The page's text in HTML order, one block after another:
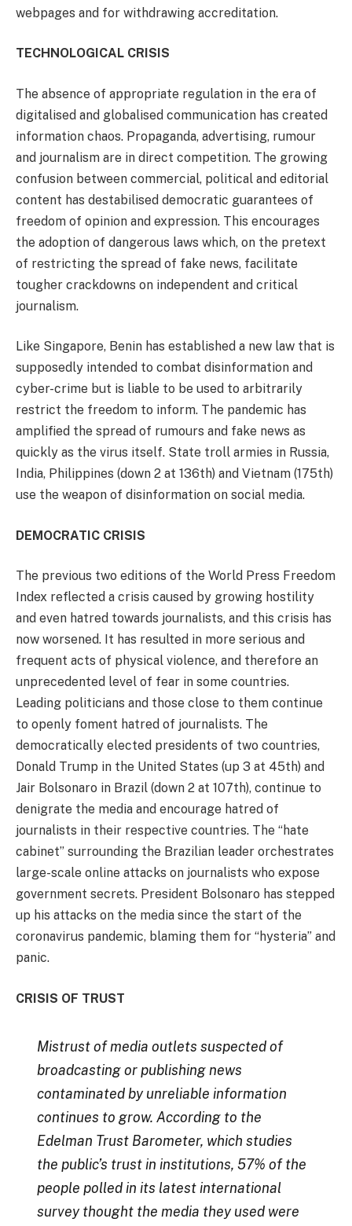
webpages and for withdrawing accreditation.
TECHNOLOGICAL CRISIS
The absence of appropriate regulation in the era of
digitalised and globalised communication has created
information chaos. Propaganda, advertising, rumour
and journalism are in direct competition. The growing
confusion between commercial, political and editorial
content has destabilised democratic guarantees of
freedom of opinion and expression. This encourages
the adoption of dangerous laws which, on the pretext
of restricting the spread of fake news, facilitate
tougher crackdowns on independent and critical
journalism.
Like Singapore, Benin has established a new law that is
supposedly intended to combat disinformation and
cyber-crime but is liable to be used to arbitrarily
restrict the freedom to inform. The pandemic has
amplified the spread of rumours and fake news as
quickly as the virus itself. State troll armies in Russia,
India, Philippines (down 2 at 136th) and Vietnam (175th)
use the weapon of disinformation on social media.
DEMOCRATIC CRISIS
The previous two editions of the World Press Freedom
Index reflected a crisis caused by growing hostility
and even hatred towards journalists, and this crisis has
now worsened. It has resulted in more serious and
frequent acts of physical violence, and therefore an
unprecedented level of fear in some countries.
Leading politicians and those close to them continue
to openly foment hatred of journalists. The
democratically elected presidents of two countries,
Donald Trump in the United States (up 3 at 45th) and
Jair Bolsonaro in Brazil (down 2 at 107th), continue to
denigrate the media and encourage hatred of
journalists in their respective countries. The “hate
cabinet” surrounding the Brazilian leader orchestrates
large-scale online attacks on journalists who expose
government secrets. President Bolsonaro has stepped
up his attacks on the media since the start of the
coronavirus pandemic, blaming them for “hysteria” and
panic.
CRISIS OF TRUST
Mistrust of media outlets suspected of
broadcasting or publishing news
contaminated by unreliable information
continues to grow. According to the
Edelman Trust Barometer, which studies
the public’s trust in institutions, 57% of the
people polled in its latest international
survey thought the media they used were